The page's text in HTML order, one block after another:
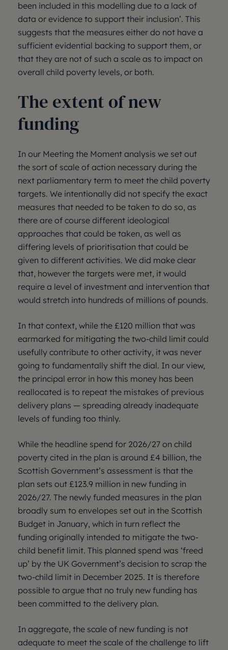
been included in this modelling due to a lack of
data or evidence to support their inclusion’. This
suggests that the measures either do not have a
sufficient evidential backing to support them, or
that they are not of such a scale as to impact on
overall child poverty levels, or both.
The extent of new
funding
In our Meeting the Moment analysis we set out
the sort of scale of action necessary during the
next parliamentary term to meet the child poverty
targets. We intentionally did not specify the exact
measures that needed to be taken to do so, as
there are of course different ideological
approaches that could be taken, as well as
differing levels of prioritisation that could be
given to different activities. We did make clear
that, however the targets were met, it would
require a level of investment and intervention that
would stretch into hundreds of millions of pounds.
In that context, while the £120 million that was
earmarked for mitigating the two-child limit could
usefully contribute to other activity, it was never
going to fundamentally shift the dial. In our view,
the principal error in how this money has been
reallocated is to repeat the mistakes of previous
delivery plans — spreading already inadequate
levels of funding too thinly.
While the headline spend for 2026/27 on child
poverty cited in the plan is around £4 billion, the
Scottish Government’s assessment is that the
plan sets out £123.9 million in new funding in
2026/27. The newly funded measures in the plan
broadly sum to envelopes set out in the Scottish
Budget in January, which in turn reflect the
funding originally intended to mitigate the two-
child benefit limit. This planned spend was ‘freed
up’ by the UK Government’s decision to scrap the
two-child limit in December 2025. It is therefore
possible to argue that no truly new funding has
been committed to the delivery plan.
In aggregate, the scale of new funding is not
adequate to meet the scale of the challenge to lift